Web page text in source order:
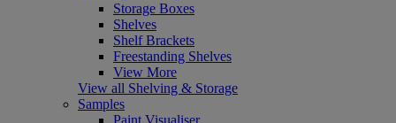
Storage Boxes
Shelves
Shelf Brackets
Freestanding Shelves
View More
View all Shelving & Storage
Samples